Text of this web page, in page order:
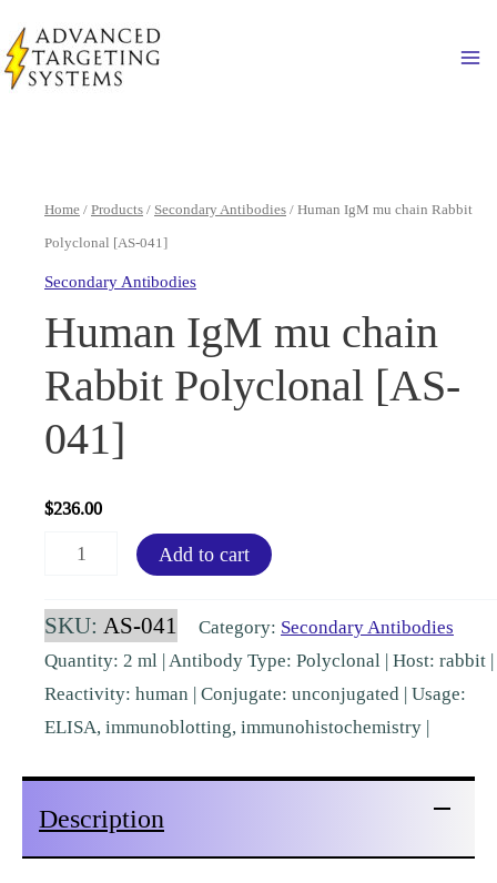
to
content
Home / Products / Secondary Antibodies / Human IgM mu chain Rabbit
Polyclonal [AS-041]
Secondary Antibodies
Human IgM mu chain
Rabbit Polyclonal [AS-
041]
$236.00
Human
mu
chain
041]
quantity
Add to cart
SKU: AS-041 Category: Secondary Antibodies
Quantity: 2 ml | Antibody Type: Polyclonal | Host: rabbit |
Reactivity: human | Conjugate: unconjugated | Usage:
ELISA, immunoblotting, immunohistochemistry |
Description